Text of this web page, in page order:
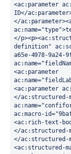
<ac:parameter
ID</
</
</
definition"
a65e-4978-9a24-
<ac:parameter
<ac:parameter
</ac:structured-
ac:macro-
<ac:rich-text-
</ac:structured-
</ac:structured-
<ac:structured-